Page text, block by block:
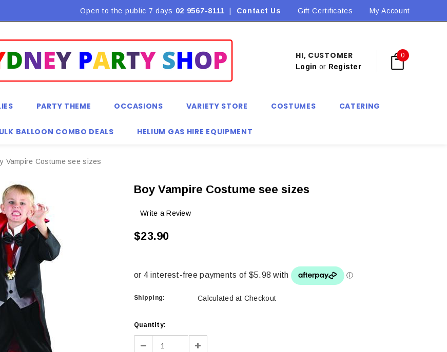
Flat Rate Shipping $9.90! *Conditions may apply Flat Rate Shipping $9.90! *Conditions may apply
Open to the public 7 days 02 9567-8111 Contact Us Gift Certificates My Account
HI, CUSTOMER
Login or Register
0
PARTY THEME OCCASIONS VARIETY STORE COSTUMES CATERING
BALLOON COMBO DEALS HELIUM GAS HIRE EQUIPMENT
Vampire Costume see sizes
Boy Vampire Costume see sizes
Write a Review
$23.90
Shipping: Calculated at Checkout
Current
Stock:
Quantity:
Decrease Increase